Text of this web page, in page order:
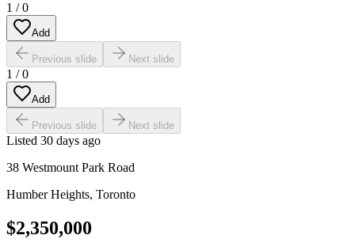
1 /0
Add
Previous slide Next slide
1 /0
Add
Previous slide Next slide
Listed 30 days ago
38 Westmount Park Road
Humber Heights, Toronto
$2,350,000